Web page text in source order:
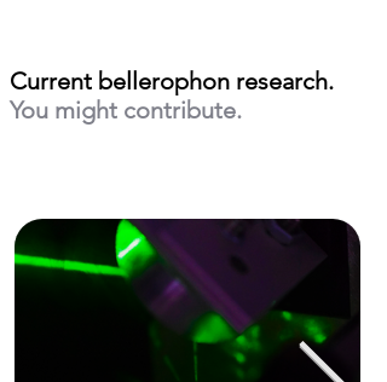
Current bellerophon research.
You might contribute.